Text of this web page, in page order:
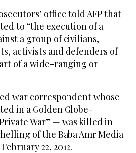
office told AFP that
to “the execution of a
a group of civilians,
activists and defenders of
of a wide-ranging or
war correspondent whose
in a Golden Globe-
War” — was killed in
of the Baba Amr Media
22, 2012.